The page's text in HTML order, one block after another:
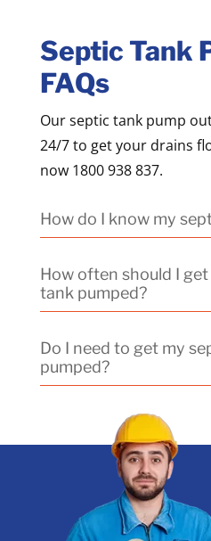
Septic Tank
FAQs
Our septic tank pump
24/7 to get your drains
now 1800 938 837.
How do I know my
How often should I
tank pumped?
Do I need to get my
pumped?